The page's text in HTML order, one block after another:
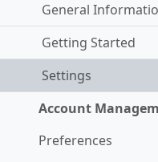
General
Getting Started
Settings
Account
Preferences